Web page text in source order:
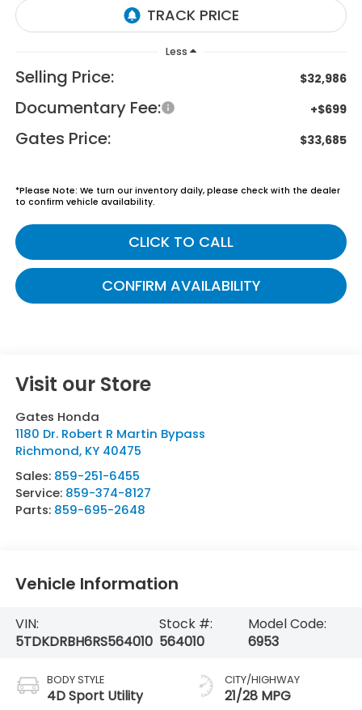
Less
Selling Price: $32,986
Documentary Fee: +$699
Gates Price: $33,685
*Please Note: We turn our inventory daily, please check with the dealer
to confirm vehicle availability.
CLICK TO CALL
CONFIRM AVAILABILITY
Visit our Store
Gates Honda
1180 Dr. Robert R Martin Bypass
Richmond, KY 40475
Sales: 859-251-6455
Service: 859-374-8127
Parts: 859-695-2648
Vehicle Information
VIN:
5TDKDRBH6RS564010
Stock #:
564010
Model Code:
6953
BODY STYLE
4D Sport Utility
CITY/HIGHWAY
21/28 MPG